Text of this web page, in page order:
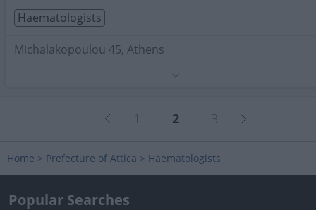
Haematologists
Michalakopoulou 45, Athens
1 2 3
Home > Prefecture of Attica > Haematologists
Popular Searches